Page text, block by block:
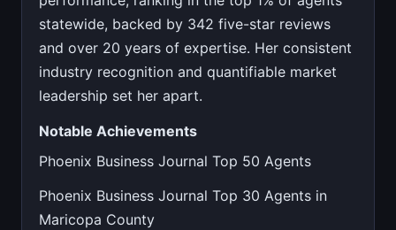
statewide, backed by 342 five-star reviews
and over 20 years of expertise. Her consistent
industry recognition and quantifiable market
leadership set her apart.
Notable Achievements
Phoenix Business Journal Top 50 Agents
Phoenix Business Journal Top 30 Agents in
Maricopa County